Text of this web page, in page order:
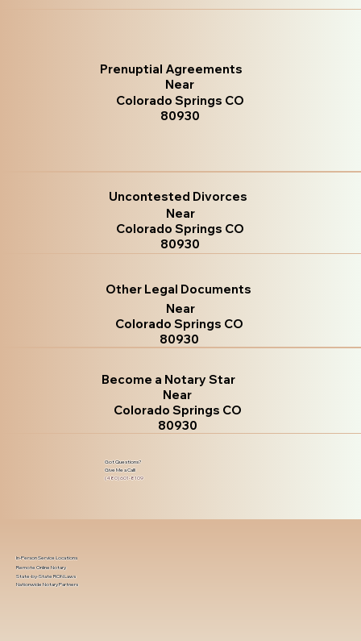
Prenuptial Agreements
Near
Colorado Springs CO
80930
Uncontested Divorces
Near
Colorado Springs CO
80930
Other Legal Documents
Near
Colorado Springs CO
80930
Become a Notary Star
Near
Colorado Springs CO
80930
Got Questions?
Give Me a Call!
(480) 601-8109
In-Person Service Locations
Remote Online Notary
State-by-State RON Laws
Nationwide Notary Partners